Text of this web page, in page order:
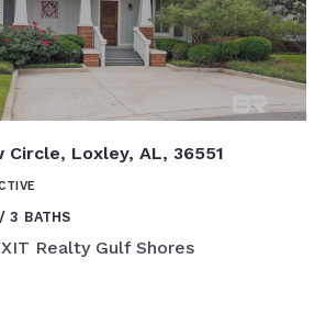
Circle, Loxley, AL, 36551
3 BATHS
Realty Gulf Shores